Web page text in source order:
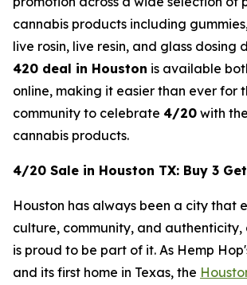
cannabis products including
live rosin, live resin, and glass dosing
420 deal in Houston is available
online, making it easier than ever for
community to celebrate 4/20 with
cannabis products.
4/20 Sale in Houston TX: Buy 3
Houston has always been a city that
culture, community, and authenticity,
is proud to be part of it. As Hemp
and its first home in Texas, the